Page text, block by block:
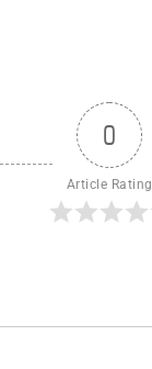
0
Article Rating